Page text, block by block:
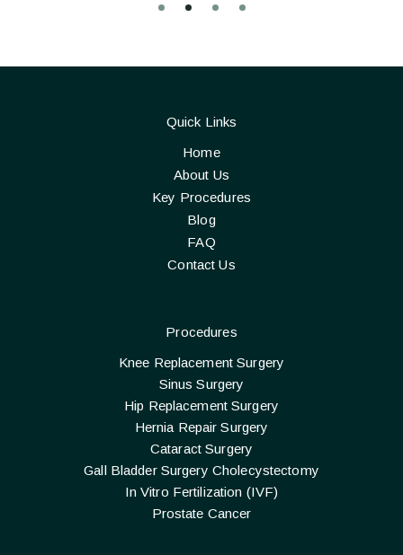
Quick Links
Home
About Us
Key Procedures
Blog
FAQ
Contact Us
Procedures
Knee Replacement Surgery
Sinus Surgery
Hip Replacement Surgery
Hernia Repair Surgery
Cataract Surgery
Gall Bladder Surgery Cholecystectomy
In Vitro Fertilization (IVF)
Prostate Cancer